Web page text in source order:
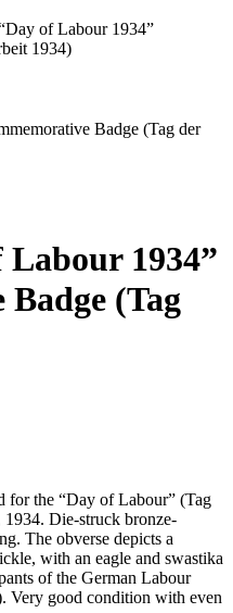
of Labour 1934”
1934)
Badge (Tag der
1934”
(Tag
for the “Day of Labour” (Tag
Die-struck bronze-
The obverse depicts a
with an eagle and swastika
of the German Labour
Very good condition with even